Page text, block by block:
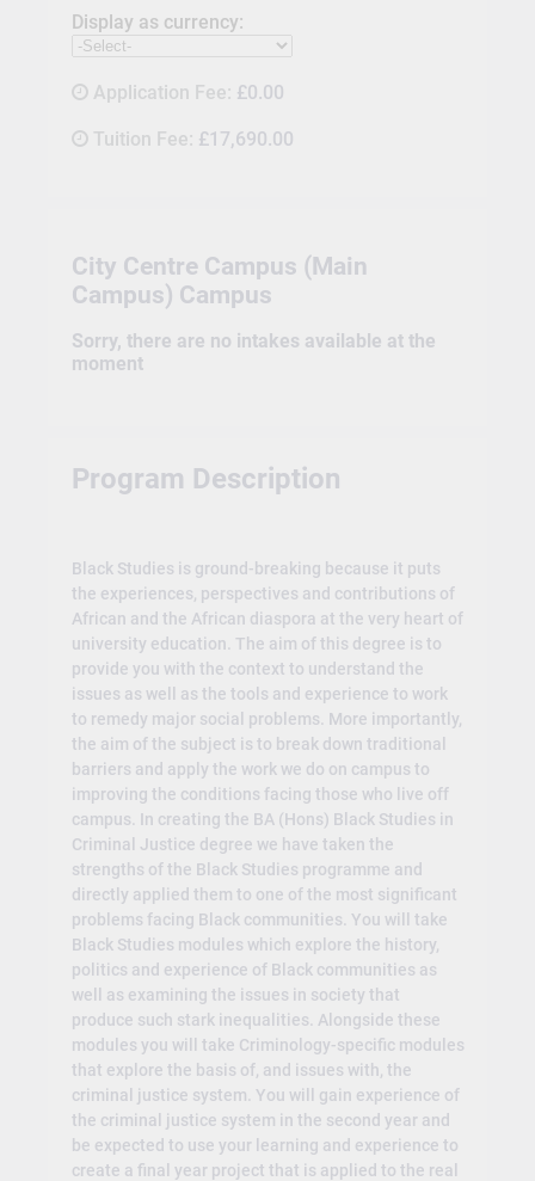
Display as currency:
Application Fee: £0.00
Tuition Fee: £17,690.00
City Centre Campus (Main
Campus) Campus
Sorry, there are no intakes available at the
moment
Program Description
Black Studies is ground-breaking because it puts
the experiences, perspectives and contributions of
African and the African diaspora at the very heart of
university education. The aim of this degree is to
provide you with the context to understand the
issues as well as the tools and experience to work
to remedy major social problems. More importantly,
the aim of the subject is to break down traditional
barriers and apply the work we do on campus to
improving the conditions facing those who live off
campus. In creating the BA (Hons) Black Studies in
Criminal Justice degree we have taken the
strengths of the Black Studies programme and
directly applied them to one of the most significant
problems facing Black communities. You will take
Black Studies modules which explore the history,
politics and experience of Black communities as
well as examining the issues in society that
produce such stark inequalities. Alongside these
modules you will take Criminology-specific modules
that explore the basis of, and issues with, the
criminal justice system. You will gain experience of
the criminal justice system in the second year and
be expected to use your learning and experience to
create a final year project that is applied to the real